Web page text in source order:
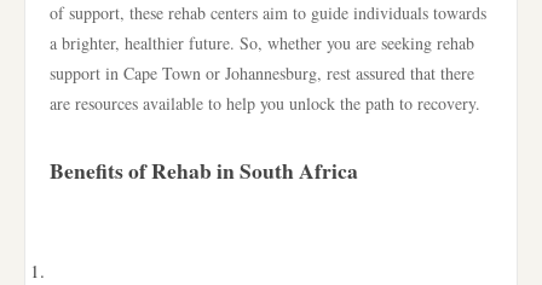
of support, these rehab centers aim to guide individuals towards
a brighter, healthier future. So, whether you are seeking rehab
support in Cape Town or Johannesburg, rest assured that there
are resources available to help you unlock the path to recovery.
Benefits of Rehab in South Africa